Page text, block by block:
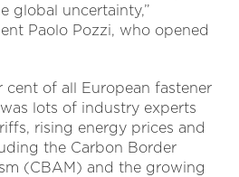
global uncertainty,”
Paolo Pozzi, who opened
cent of all European fastener
lots of industry experts
rising energy prices and
the Carbon Border
(CBAM) and the growing